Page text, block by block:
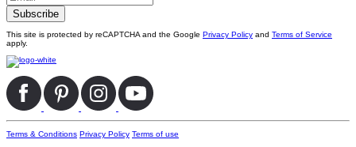
This site is protected by reCAPTCHA and the Google Privacy Policy and Terms of Service
apply.
Terms & Conditions Privacy Policy Terms of use